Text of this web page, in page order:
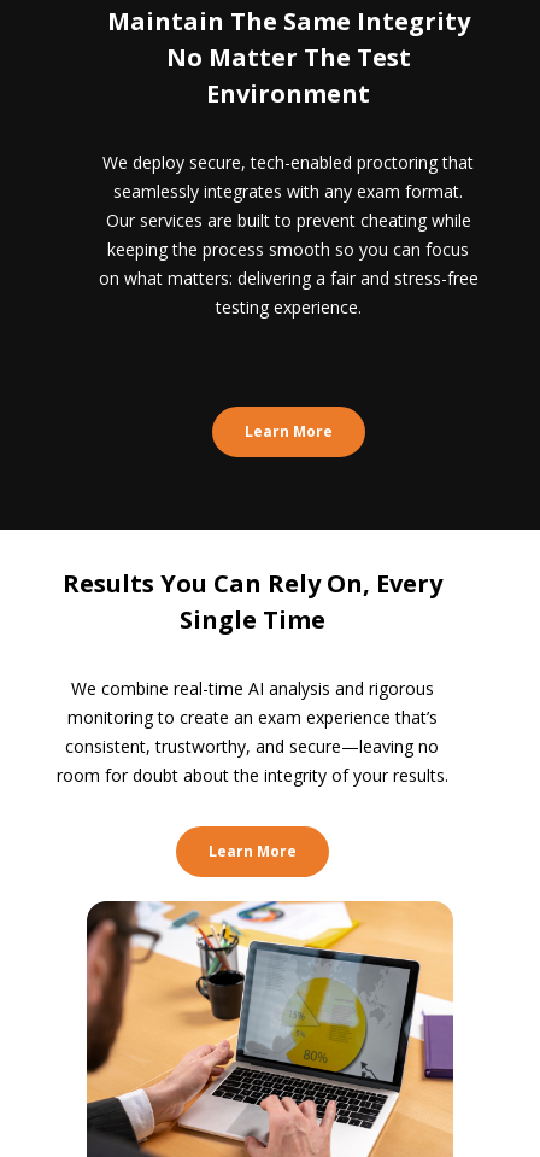
Maintain The Same Integrity
No Matter The Test
Environment
We deploy secure, tech-enabled proctoring that
seamlessly integrates with any exam format.
Our services are built to prevent cheating while
keeping the process smooth so you can focus
on what matters: delivering a fair and stress-free
testing experience.
Learn More
Results You Can Rely On, Every
Single Time
We combine real-time AI analysis and rigorous
monitoring to create an exam experience that’s
consistent, trustworthy, and secure—leaving no
room for doubt about the integrity of your results.
Learn More